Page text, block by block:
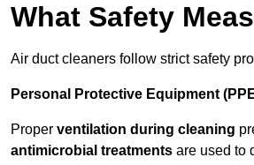
What Safety
Air duct cleaners follow strict safety
Personal Protective Equipment
Proper ventilation during cleaning
antimicrobial treatments are used to